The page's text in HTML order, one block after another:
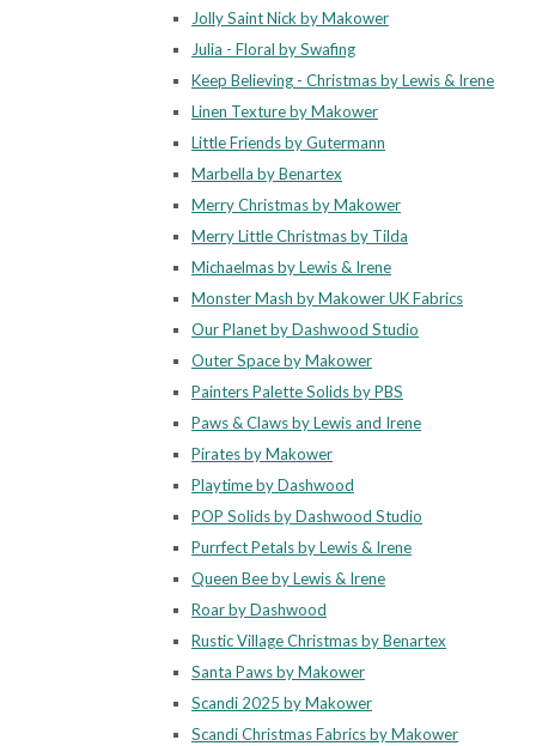
Jolly Saint Nick by Makower
Julia - Floral by Swafing
Keep Believing - Christmas by Lewis & Irene
Linen Texture by Makower
Little Friends by Gutermann
Marbella by Benartex
Merry Christmas by Makower
Merry Little Christmas by Tilda
Michaelmas by Lewis & Irene
Monster Mash by Makower UK Fabrics
Our Planet by Dashwood Studio
Outer Space by Makower
Painters Palette Solids by PBS
Paws & Claws by Lewis and Irene
Pirates by Makower
Playtime by Dashwood
POP Solids by Dashwood Studio
Purrfect Petals by Lewis & Irene
Queen Bee by Lewis & Irene
Roar by Dashwood
Rustic Village Christmas by Benartex
Santa Paws by Makower
Scandi 2025 by Makower
Scandi Christmas Fabrics by Makower